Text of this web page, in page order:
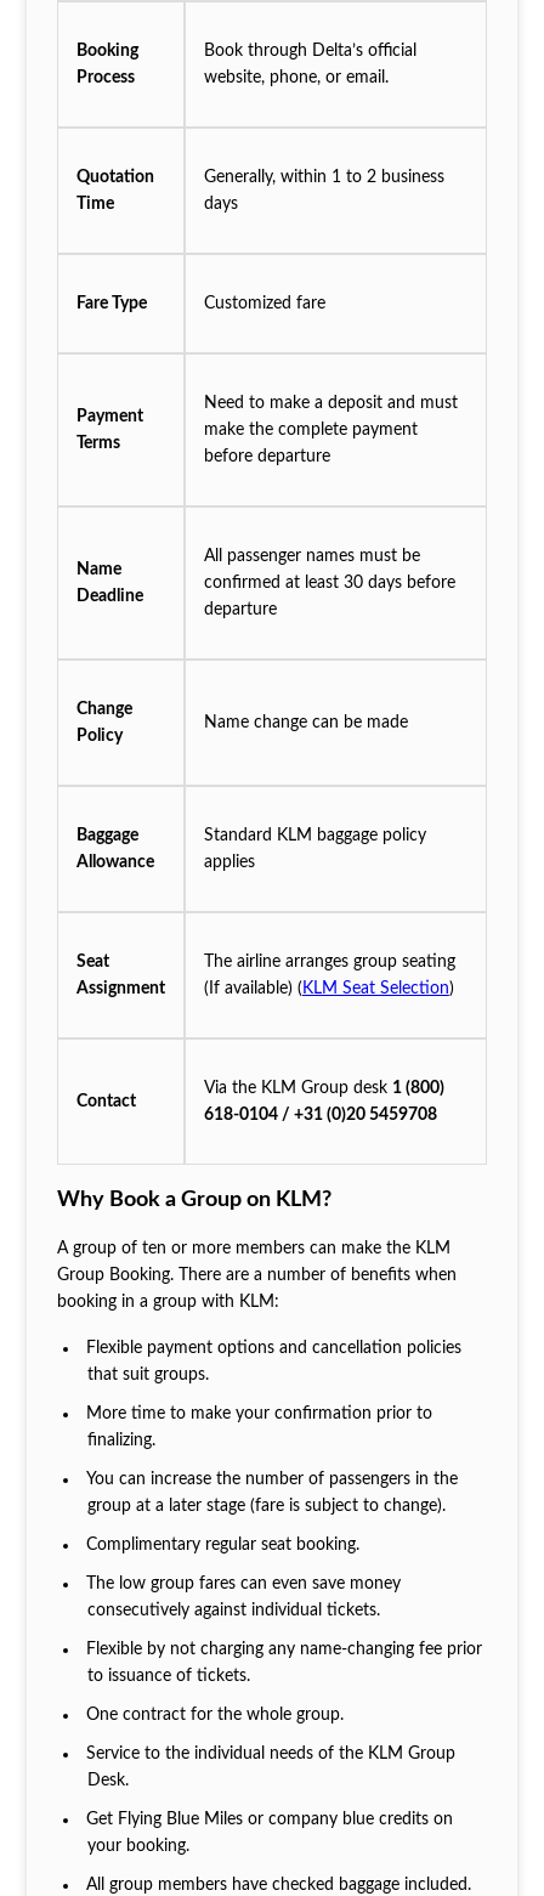
Booking
Process
Book through Delta’s official
website, phone, or email.
Quotation
Time
Generally, within 1 to 2 business
days
Fare Type Customized fare
Payment
Terms
Need to make a deposit and must
make the complete payment
before departure
Name
Deadline
All passenger names must be
confirmed at least 30 days before
departure
Change
Policy
Name change can be made
Baggage
Allowance
Standard KLM baggage policy
applies
Seat
Assignment
The airline arranges group seating
(If available) ( KLM Seat Selection)
Contact
Via the KLM Group desk 1 (800)
618-0104 / +31 (0)20 5459708
Why Book a Group on KLM?
A group of ten or more members can make the KLM
Group Booking. There are a number of benefits when
booking in a group with KLM:
Flexible payment options and cancellation policies
that suit groups.
More time to make your confirmation prior to
finalizing.
You can increase the number of passengers in the
group at a later stage (fare is subject to change).
Complimentary regular seat booking.
The low group fares can even save money
consecutively against individual tickets.
Flexible by not charging any name-changing fee prior
to issuance of tickets.
One contract for the whole group.
Service to the individual needs of the KLM Group
Desk.
Get Flying Blue Miles or company blue credits on
your booking.
All group members have checked baggage included.